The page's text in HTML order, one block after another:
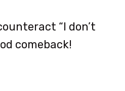
“I don’t
comeback!